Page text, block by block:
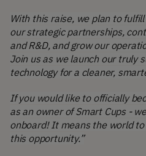
With this raise, we plan to
our strategic partnerships,
and R&D, and grow our
Join us as we launch our truly
technology for a cleaner,
If you would like to officially
as an owner of Smart Cups -
onboard! It means the world
this opportunity.”